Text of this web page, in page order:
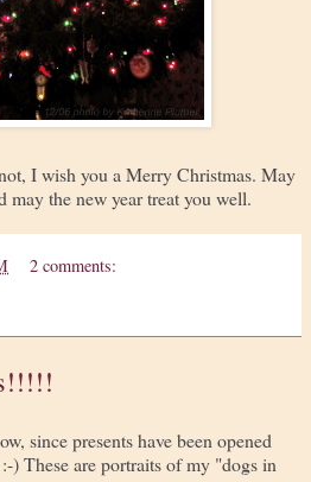
I wish you a Merry Christmas. May
may the new year treat you well.
2 comments:
since presents have been opened
) These are portraits of my "dogs in